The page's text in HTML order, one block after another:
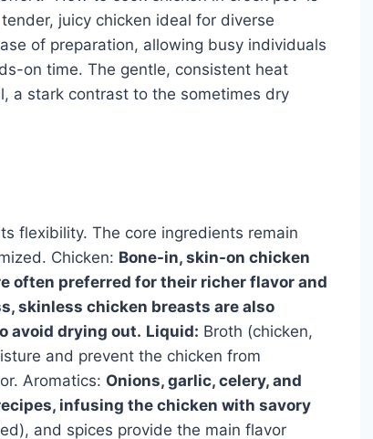
juicy chicken ideal for diverse
of preparation, allowing busy individuals
on time. The gentle, consistent heat
a stark contrast to the sometimes dry
flexibility. The core ingredients remain
Chicken: Bone-in, skin-on chicken
often preferred for their richer flavor and
skinless chicken breasts are also
avoid drying out. Liquid: Broth (chicken,
and prevent the chicken from
Aromatics: Onions, garlic, celery, and
infusing the chicken with savory
and spices provide the main flavor